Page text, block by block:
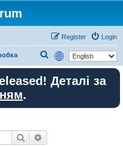
Login
Register
e
a
Деталі за
.
Search